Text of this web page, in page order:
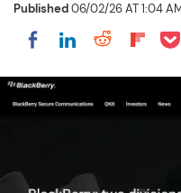
Published06/02/26 AT 1:04
Share on Facebook
Share on
Share